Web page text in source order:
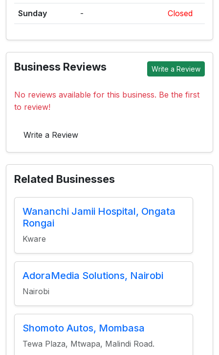
Sunday - Closed
Business Reviews Write a Review
No reviews available for this business. Be the first
to review!
Write a Review
Related Businesses
Wananchi Jamii Hospital, Ongata
Rongai
Kware
AdoraMedia Solutions, Nairobi
Nairobi
Shomoto Autos, Mombasa
Tewa Plaza, Mtwapa, Malindi Road.